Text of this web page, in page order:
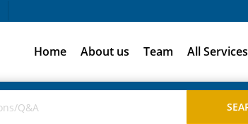
Home About us Team All Services